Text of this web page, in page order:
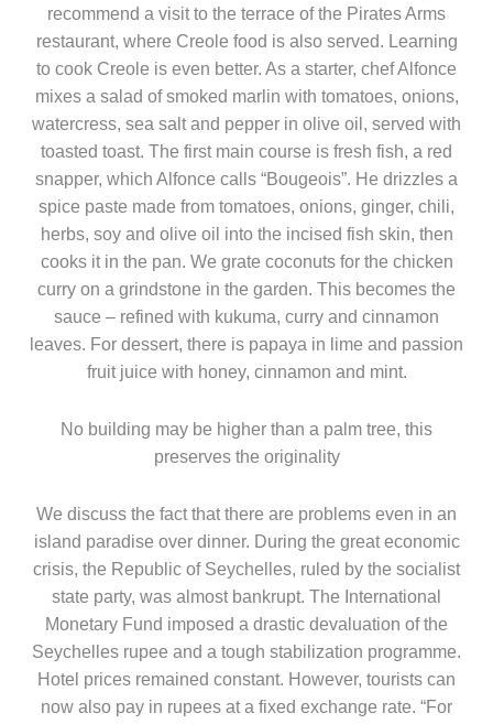
recommend a visit to the terrace of the Pirates Arms
restaurant, where Creole food is also served. Learning
to cook Creole is even better. As a starter, chef Alfonce
mixes a salad of smoked marlin with tomatoes, onions,
watercress, sea salt and pepper in olive oil, served with
toasted toast. The first main course is fresh fish, a red
snapper, which Alfonce calls “Bougeois”. He drizzles a
spice paste made from tomatoes, onions, ginger, chili,
herbs, soy and olive oil into the incised fish skin, then
cooks it in the pan. We grate coconuts for the chicken
curry on a grindstone in the garden. This becomes the
sauce – refined with kukuma, curry and cinnamon
leaves. For dessert, there is papaya in lime and passion
fruit juice with honey, cinnamon and mint.
No building may be higher than a palm tree, this
preserves the originality
We discuss the fact that there are problems even in an
island paradise over dinner. During the great economic
crisis, the Republic of Seychelles, ruled by the socialist
state party, was almost bankrupt. The International
Monetary Fund imposed a drastic devaluation of the
Seychelles rupee and a tough stabilization programme.
Hotel prices remained constant. However, tourists can
now also pay in rupees at a fixed exchange rate. “For